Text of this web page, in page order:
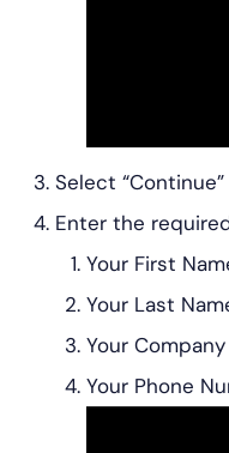
Select “Continue”
Enter the
Your First
Your Last
Your
Your Phone